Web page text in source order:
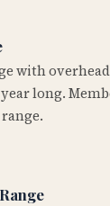
with
long.